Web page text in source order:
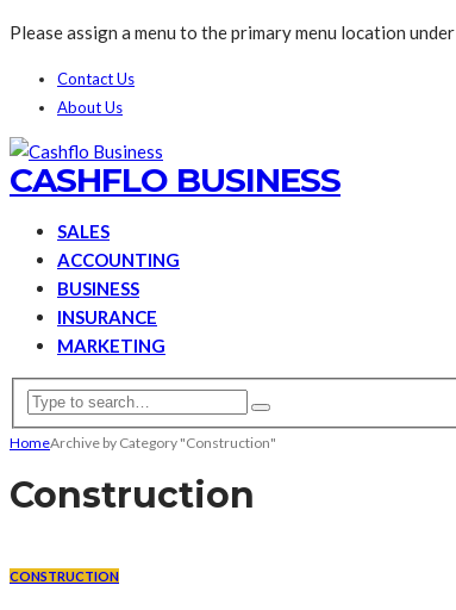
Please assign a menu to the primary menu location under
Contact Us
About Us
CASHFLO BUSINESS
SALES
ACCOUNTING
BUSINESS
INSURANCE
MARKETING
HomeArchive by Category "Construction"
Construction
CONSTRUCTION